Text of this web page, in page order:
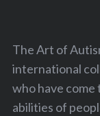
The Art of
international
who have
abilities of